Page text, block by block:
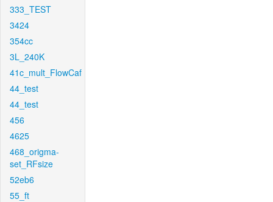
333_TEST
3424
354cc
3L_240K
41c_mult_FlowCaf
44_test
44_test
456
4625
468_origma-
set_RFsize
52eb6
55_ft